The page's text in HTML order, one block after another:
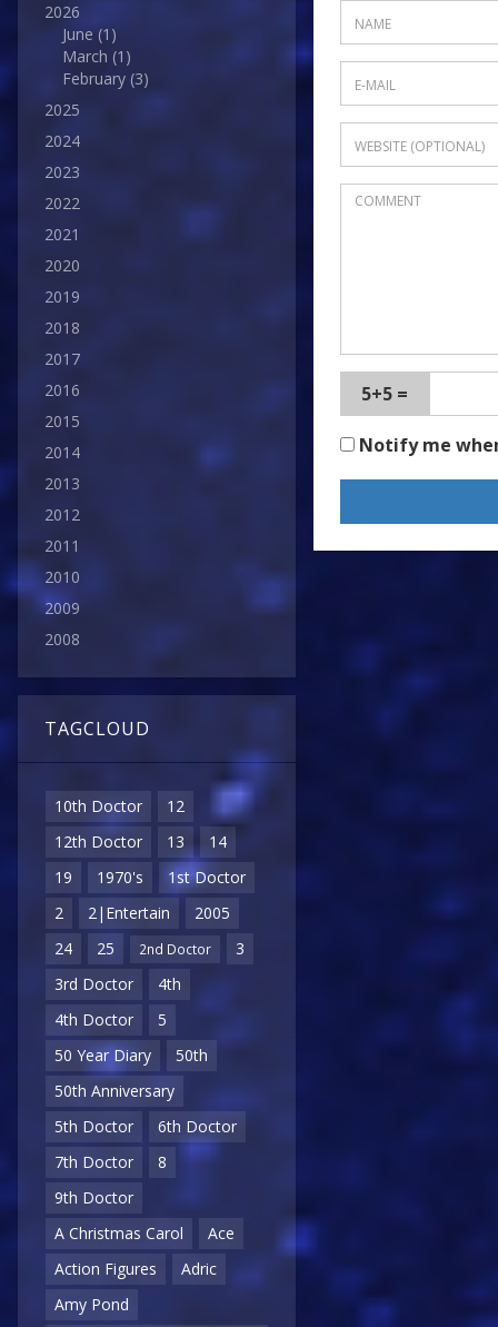
2026
June (1)
March (1)
February (3)
2025
2024
2023
2022
2021
2020
2019
2018
2017
2016
2015
2014
2013
2012
2011
2010
2009
2008
TAGCLOUD
10th Doctor
12
12th Doctor
13
14
19
1970's
1st Doctor
2
2|Entertain
2005
24
25 2nd Doctor
3
3rd Doctor
4th
4th Doctor
5
50 Year Diary
50th
50th Anniversary
5th Doctor
6th Doctor
7th Doctor
8
9th Doctor
A Christmas Carol
Ace
Action Figures
Adric
Amy Pond
5+5 =
Notify me